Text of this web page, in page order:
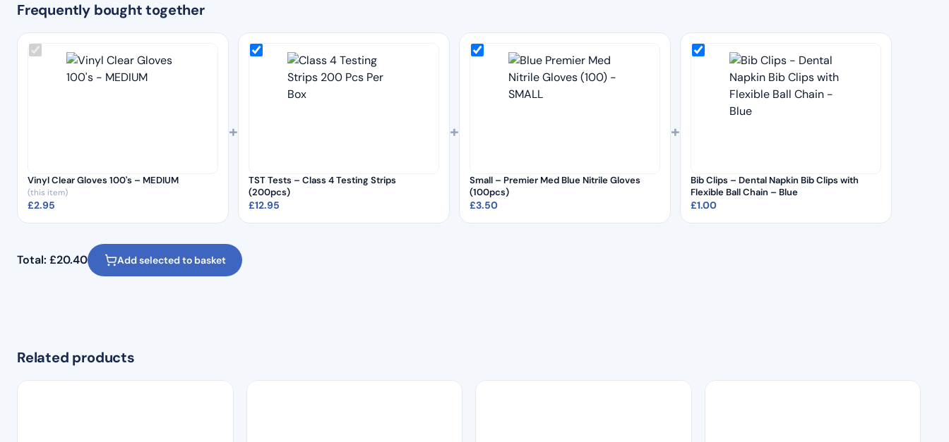
Frequently bought together
Vinyl Clear Gloves 100's – MEDIUM
(this item)
£2.95
+
TST Tests – Class 4 Testing Strips
(200pcs)
£12.95
+
Small – Premier Med Blue Nitrile Gloves
(100pcs)
£3.50
+
Bib Clips – Dental Napkin Bib Clips with
Flexible Ball Chain – Blue
£1.00
Total: £20.40 Add selected to basket
Related products